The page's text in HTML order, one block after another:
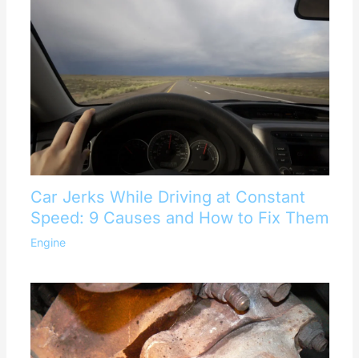
Car Jerks While Driving at Constant
Speed: 9 Causes and How to Fix Them
Engine